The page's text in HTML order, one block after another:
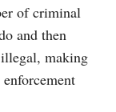
of criminal
and then
making